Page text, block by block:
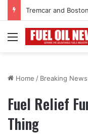
Menu
Home / Breaking News
Fuel Relief
Thing